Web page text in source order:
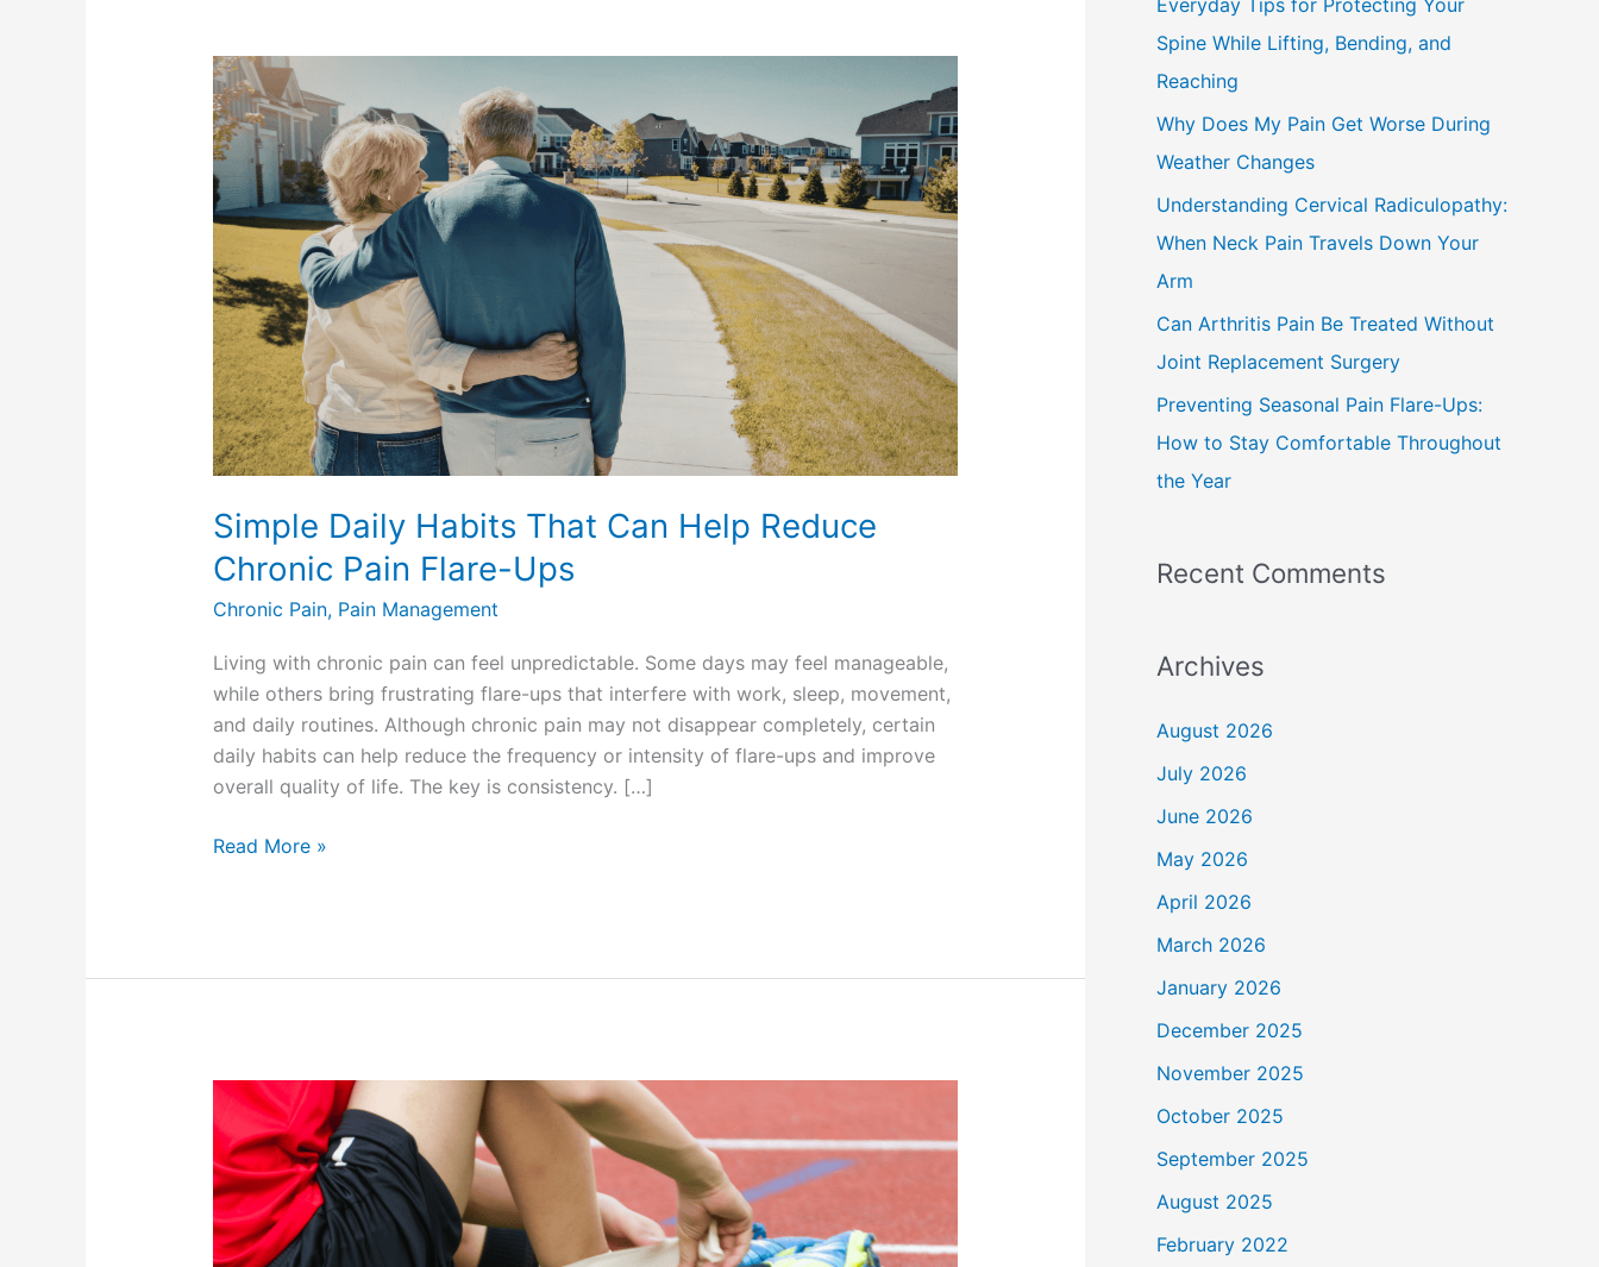
Simple Daily Habits That Can Help Reduce
Chronic Pain Flare-Ups
Chronic Pain, Pain Management
Living with chronic pain can feel unpredictable. Some days may feel manageable,
while others bring frustrating flare-ups that interfere with work, sleep, movement,
and daily routines. Although chronic pain may not disappear completely, certain
daily habits can help reduce the frequency or intensity of flare-ups and improve
overall quality of life. The key is consistency. […]
Simple
Daily
Habits
That
Can
Help
Reduce
Chronic
Pain
Flare-
Ups
Read More »
How
Summer
Activities
Can
Lead
to
h
f
Everyday Tips for Protecting Your
Spine While Lifting, Bending, and
Reaching
Why Does My Pain Get Worse During
Weather Changes
Understanding Cervical Radiculopathy:
When Neck Pain Travels Down Your
Arm
Can Arthritis Pain Be Treated Without
Joint Replacement Surgery
Preventing Seasonal Pain Flare-Ups:
How to Stay Comfortable Throughout
the Year
Recent Comments
Archives
August 2026
July 2026
June 2026
May 2026
April 2026
March 2026
January 2026
December 2025
November 2025
October 2025
September 2025
August 2025
February 2022